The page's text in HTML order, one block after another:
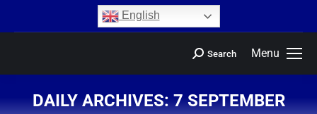
English
Menu
Search
DAILY ARCHIVES:7 SEPTEMBER